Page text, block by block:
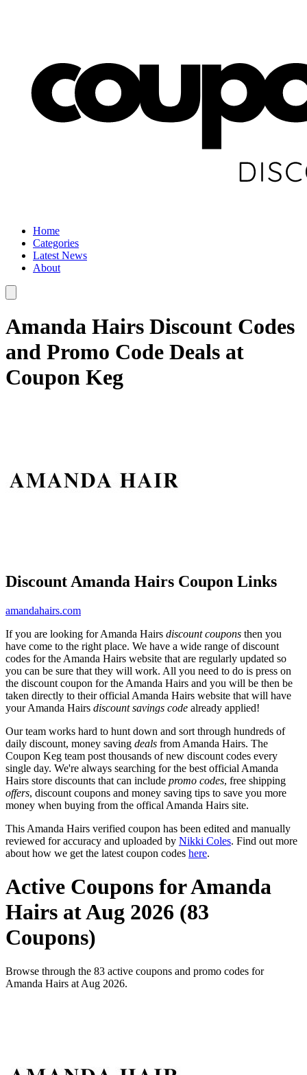
Home
Categories
Latest News
About
Amanda Hairs Discount Codes
and Promo Code Deals at
Coupon Keg
Discount Amanda Hairs Coupon Links
amandahairs.com
If you are looking for Amanda Hairs discount coupons then you
have come to the right place. We have a wide range of discount
codes for the Amanda Hairs website that are regularly updated so
you can be sure that they will work. All you need to do is press on
the discount coupon for the Amanda Hairs and you will be then be
taken directly to their official Amanda Hairs website that will have
your Amanda Hairs discount savings code already applied!
Our team works hard to hunt down and sort through hundreds of
daily discount, money saving deals from Amanda Hairs. The
Coupon Keg team post thousands of new discount codes every
single day. We're always searching for the best official Amanda
Hairs store discounts that can include promo codes, free shipping
offers, discount coupons and money saving tips to save you more
money when buying from the offical Amanda Hairs site.
This Amanda Hairs verified coupon has been edited and manually
reviewed for accuracy and uploaded by Nikki Coles. Find out more
about how we get the latest coupon codes here.
Active Coupons for Amanda
Hairs at Aug 2026 (83
Coupons)
Browse through the 83 active coupons and promo codes for
Amanda Hairs at Aug 2026.